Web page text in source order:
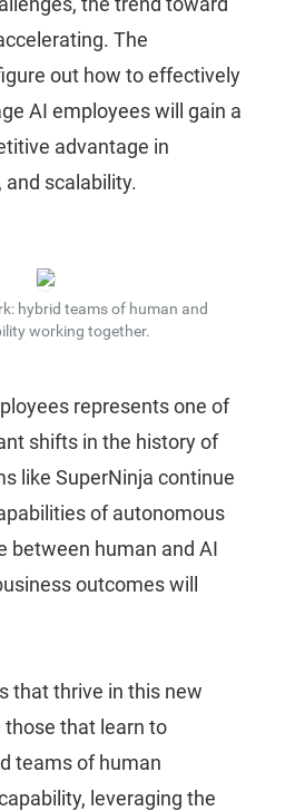
The
out how to effectively
AI employees will gain a
advantage in
and scalability.
hybrid teams of human and
working together.
represents one of
shifts in the history of
like SuperNinja continue
of autonomous
between human and AI
outcomes will
that thrive in this new
those that learn to
teams of human
leveraging the